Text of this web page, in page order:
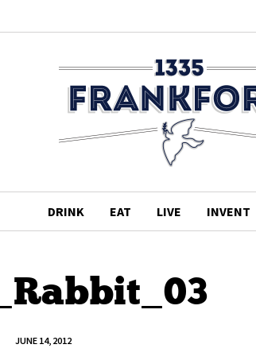
DRINK EAT LIVE INVENT
JUNE 14, 2012